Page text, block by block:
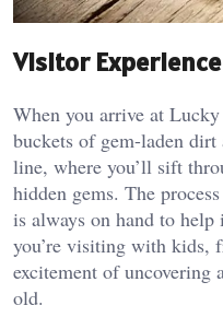
Visitor
When you arrive at
buckets of gem-laden dirt
line, where you’ll sift
hidden gems. The
is always on hand to
you’re visiting with kids,
excitement of uncovering
old.